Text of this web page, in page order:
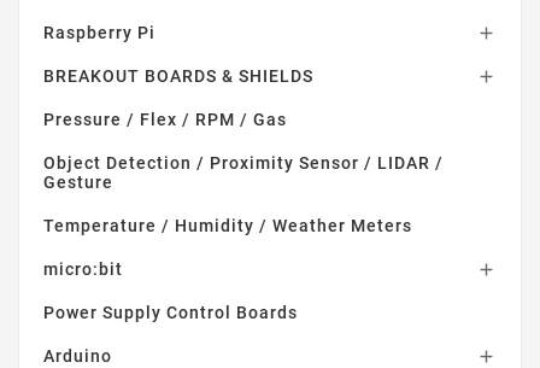
Raspberry Pi 
BREAKOUT BOARDS & SHIELDS 
Pressure / Flex / RPM / Gas
Object Detection / Proximity Sensor / LIDAR /
Gesture
Temperature / Humidity / Weather Meters
micro:bit 
Power Supply Control Boards
Arduino 